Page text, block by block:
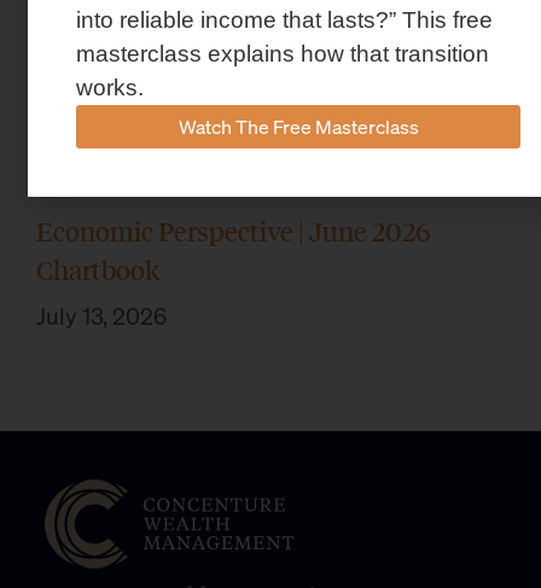
Economic Perspective | June 2026
Chartbook
July 13, 2026
into reliable income that lasts?” This free
masterclass explains how that transition
works.
Watch The Free Masterclass